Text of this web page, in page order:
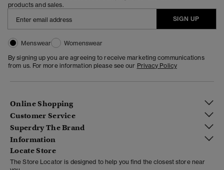
products and sales.
SIGN UP
Menswear
Womenswear
By signing up you are agreeing to receive marketing communications
from us. For more information please see our Privacy Policy
Online Shopping
Customer Service
Superdry The Brand
Information
Locate Store
The Store Locator is designed to help you find the closest store near